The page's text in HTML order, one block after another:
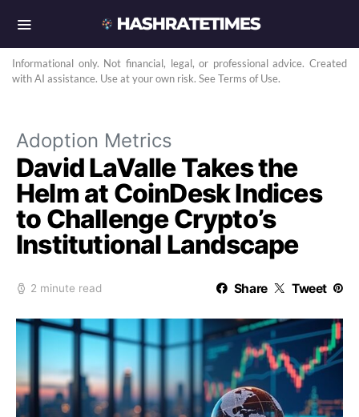
Informational only. Not financial, legal, or professional advice. Created
with AI assistance. Use at your own risk. See Terms of Use.
Adoption Metrics
David LaValle Takes the
Helm at CoinDesk Indices
to Challenge Crypto’s
Institutional Landscape
2 minute read Share Tweet